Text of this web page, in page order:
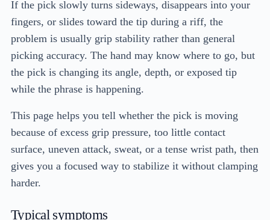
If the pick slowly turns sideways, disappears into your
fingers, or slides toward the tip during a riff, the
problem is usually grip stability rather than general
picking accuracy. The hand may know where to go, but
the pick is changing its angle, depth, or exposed tip
while the phrase is happening.
This page helps you tell whether the pick is moving
because of excess grip pressure, too little contact
surface, uneven attack, sweat, or a tense wrist path, then
gives you a focused way to stabilize it without clamping
harder.
Typical symptoms